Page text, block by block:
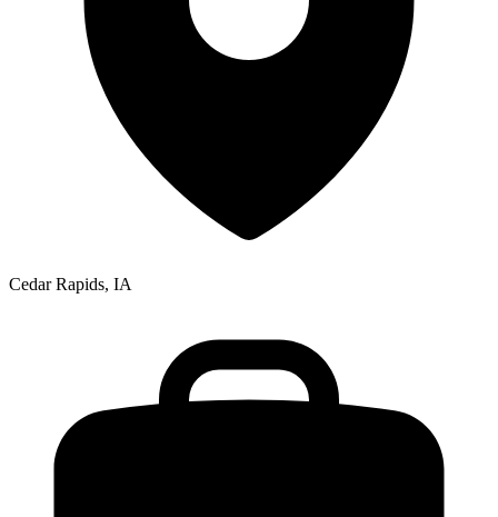
Cedar Rapids, IA